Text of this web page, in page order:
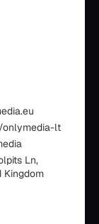
onlymedia-lt
Ln,
Kingdom